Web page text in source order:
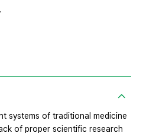
systems of traditional medicine
of proper scientific research